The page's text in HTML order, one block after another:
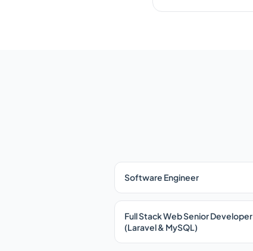
Software Engineer
Full Stack Web Senior Developer
(Laravel & MySQL)